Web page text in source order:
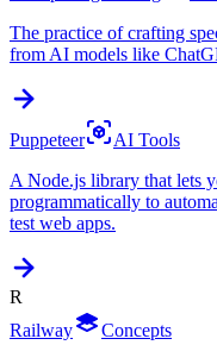
The practice of crafting
from AI models like
Puppeteer
AI Tools
A Node.js library that lets
programmatically to
test web apps.
R
Railway
Concepts